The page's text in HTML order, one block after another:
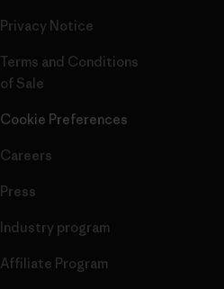
Privacy Notice
Terms and Conditions
of Sale
Cookie Preferences
Careers
Press
Industry program
Affiliate Program